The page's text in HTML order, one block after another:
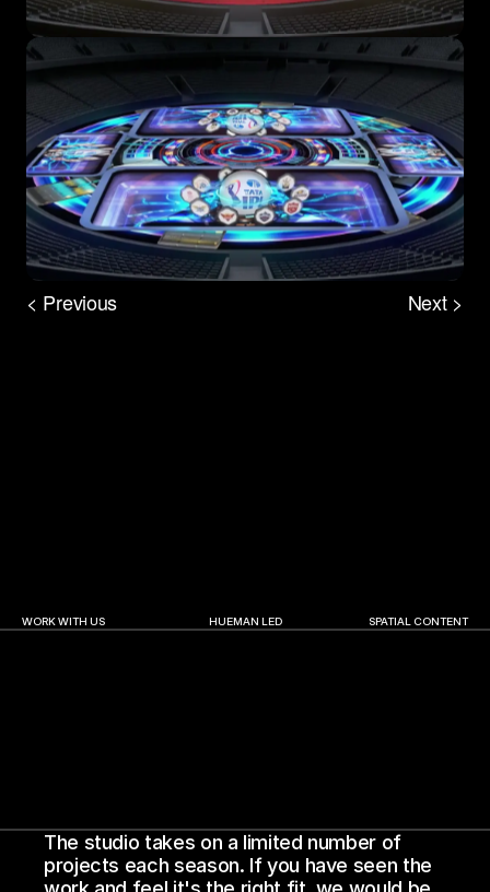
< Previous Next >
WORK WITH US HUEMAN LED SPATIAL CONTENT
The studio takes on a limited number of
projects each season. If you have seen the